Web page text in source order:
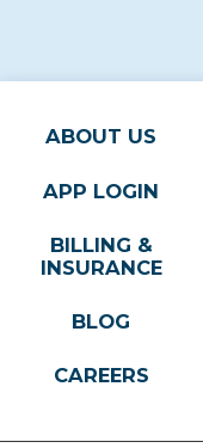
ABOUT US
APP LOGIN
BILLING &
INSURANCE
BLOG
CAREERS